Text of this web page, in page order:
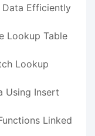
Data Efficiently
Lookup Table
Lookup
Using Insert
Linked